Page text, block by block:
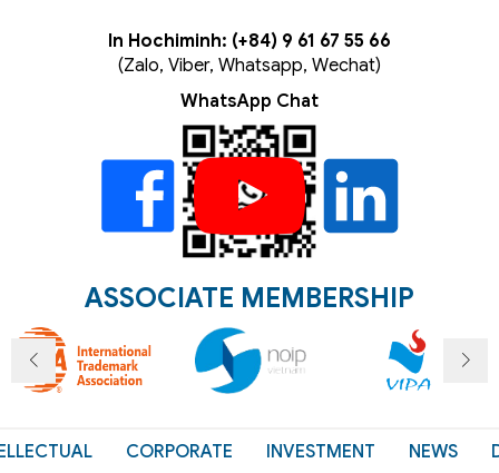
In Hochiminh: (+84) 9 61 67 55 66
(Zalo, Viber, Whatsapp, Wechat)
WhatsApp Chat
ASSOCIATE MEMBERSHIP
CORPORATE
INVESTMENT
NEWS